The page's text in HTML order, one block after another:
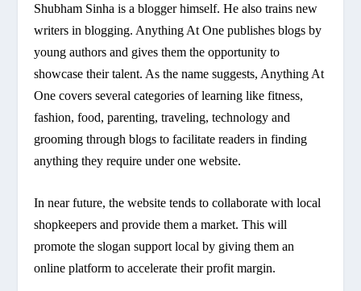
Shubham Sinha is a blogger himself. He also trains new
writers in blogging. Anything At One publishes blogs by
young authors and gives them the opportunity to
showcase their talent. As the name suggests, Anything At
One covers several categories of learning like fitness,
fashion, food, parenting, traveling, technology and
grooming through blogs to facilitate readers in finding
anything they require under one website.
In near future, the website tends to collaborate with local
shopkeepers and provide them a market. This will
promote the slogan support local by giving them an
online platform to accelerate their profit margin.